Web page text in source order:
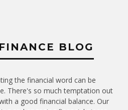
BLOG
the financial word can be
There's so much temptation out
a good financial balance. Our